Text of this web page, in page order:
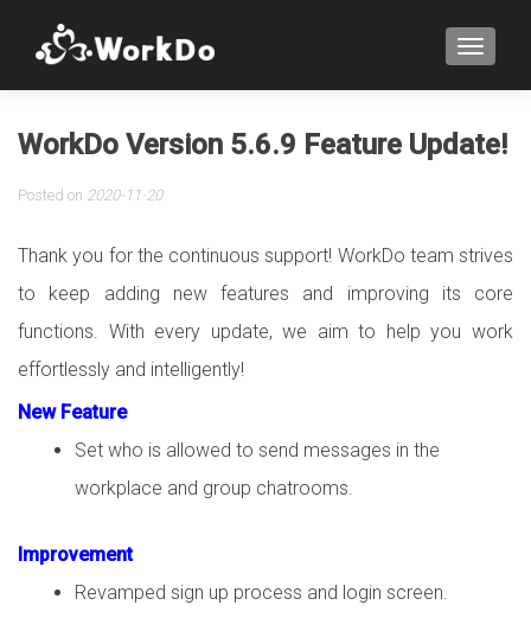
WorkDo Version 5.6.9 Feature Update!
Posted on 2020-11-20
Thank you for the continuous support! WorkDo team strives
to keep adding new features and improving its core
functions. With every update, we aim to help you work
effortlessly and intelligently!
New Feature
Set who is allowed to send messages in the
workplace and group chatrooms.
Improvement
Revamped sign up process and login screen.